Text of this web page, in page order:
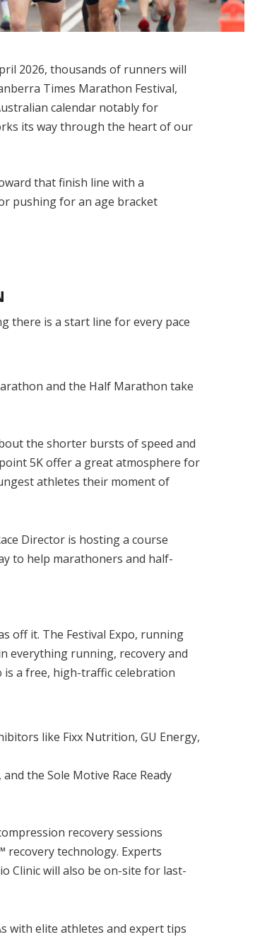
2026, thousands of runners will
Times Marathon Festival,
calendar notably for
its way through the heart of our
that finish line with a
pushing for an age bracket
there is a start line for every pace
and the Half Marathon take
the shorter bursts of speed and
5K offer a great atmosphere for
athletes their moment of
Director is hosting a course
to help marathoners and half-
off it. The Festival Expo, running
everything running, recovery and
is a free, high-traffic celebration
like Fixx Nutrition, GU Energy,
the Sole Motive Race Ready
recovery sessions
technology. Experts
Clinic will also be on-site for last-
with elite athletes and expert tips